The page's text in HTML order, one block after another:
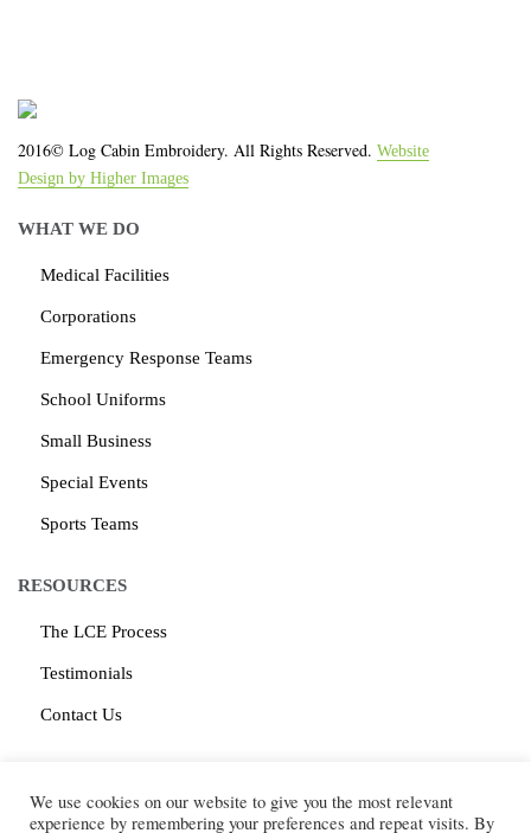
2016© Log Cabin Embroidery. All Rights Reserved. Website
Design by Higher Images
WHAT WE DO
Medical Facilities
Corporations
Emergency Response Teams
School Uniforms
Small Business
Special Events
Sports Teams
RESOURCES
The LCE Process
Testimonials
Contact Us
Log Cabin Embroidery1616 McClure Road, Suite B
We use cookies on our website to give you the most relevant
experience by remembering your preferences and repeat visits. By